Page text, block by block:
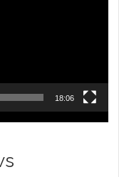
18:06